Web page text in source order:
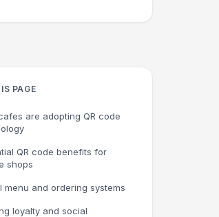
PAGE
are adopting QR code
QR code benefits for
shops
menu and ordering systems
loyalty and social